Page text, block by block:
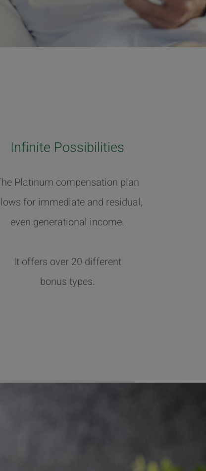
Infinite Possibilities
Platinum compensation plan
for immediate and residual,
even generational income.
It offers over 20 different
bonus types.